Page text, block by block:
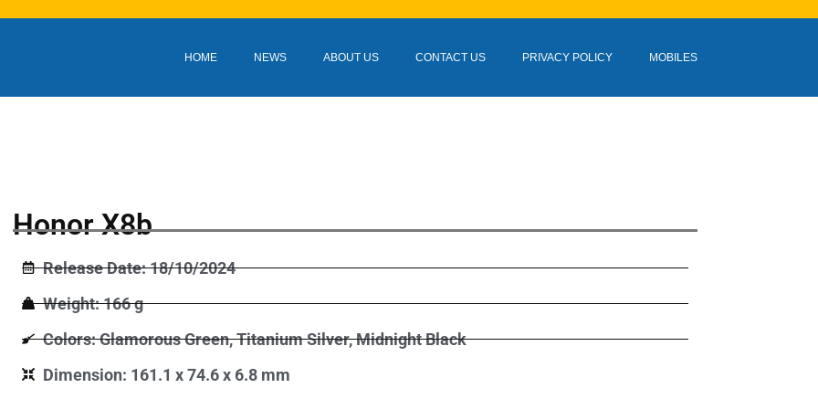
HOME NEWS ABOUT US CONTACT US PRIVACY POLICY MOBILES
Honor X8b
Release Date: 18/10/2024
Weight: 166 g
Colors: Glamorous Green, Titanium Silver, Midnight Black
Dimension: 161.1 x 74.6 x 6.8 mm